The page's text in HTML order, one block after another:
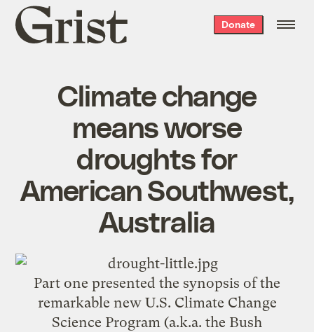
Grist
home
Donate
Climate change
means worse
droughts for
American Southwest,
Australia
Part one presented the synopsis of the
remarkable new U.S. Climate Change
Science Program (a.k.a. the Bush